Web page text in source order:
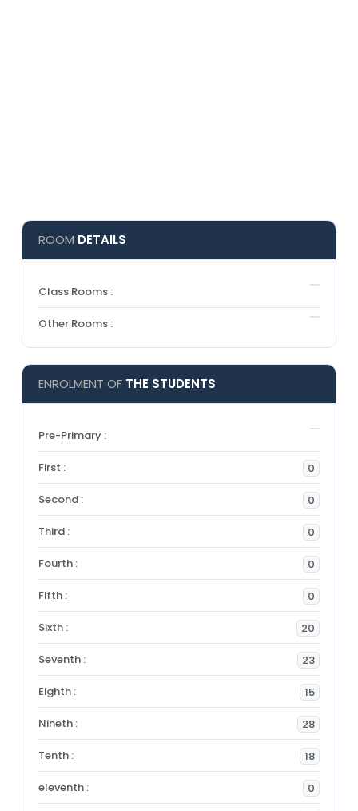
ROOM DETAILS
Class Rooms :
Other Rooms :
ENROLMENT OF THE STUDENTS
Pre-Primary :
First : 0
Second : 0
Third : 0
Fourth : 0
Fifth : 0
Sixth : 20
Seventh : 23
Eighth : 15
Nineth : 28
Tenth : 18
eleventh : 0